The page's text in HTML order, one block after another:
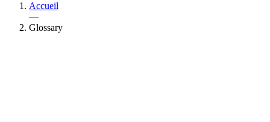
Accueil
—
Glossary